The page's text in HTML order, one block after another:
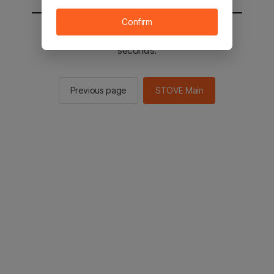
You will be sent to the STOVE main in 2
seconds.
Previous page STOVE Main
Confirm